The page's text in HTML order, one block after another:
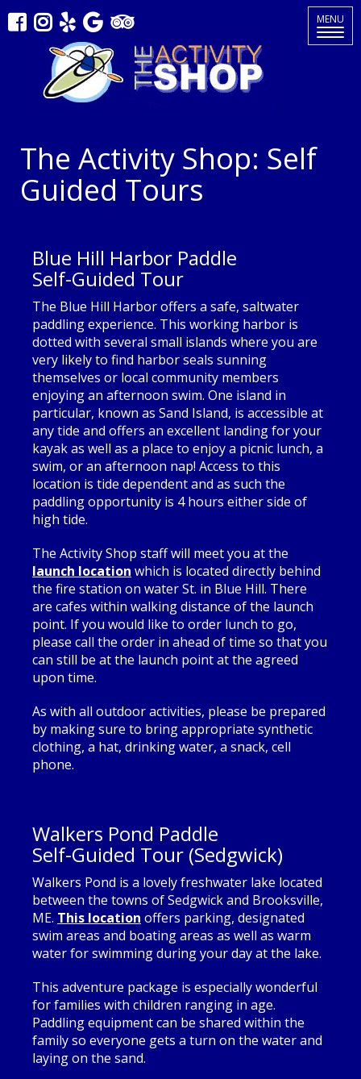
Toggle
MENU
The Activity Shop: Self
Guided Tours
Blue Hill Harbor Paddle
Self-Guided Tour
The Blue Hill Harbor offers a safe, saltwater
paddling experience. This working harbor is
dotted with several small islands where you are
very likely to find harbor seals sunning
themselves or local community members
enjoying an afternoon swim. One island in
particular, known as Sand Island, is accessible at
any tide and offers an excellent landing for your
kayak as well as a place to enjoy a picnic lunch, a
swim, or an afternoon nap! Access to this
location is tide dependent and as such the
paddling opportunity is 4 hours either side of
high tide.
The Activity Shop staff will meet you at the
launch location which is located directly behind
the fire station on water St. in Blue Hill. There
are cafes within walking distance of the launch
point. If you would like to order lunch to go,
please call the order in ahead of time so that you
can still be at the launch point at the agreed
upon time.
As with all outdoor activities, please be prepared
by making sure to bring appropriate synthetic
clothing, a hat, drinking water, a snack, cell
phone.
Walkers Pond Paddle
Self-Guided Tour (Sedgwick)
Walkers Pond is a lovely freshwater lake located
between the towns of Sedgwick and Brooksville,
ME. This location offers parking, designated
swim areas and boating areas as well as warm
water for swimming during your day at the lake.
This adventure package is especially wonderful
for families with children ranging in age.
Paddling equipment can be shared within the
family so everyone gets a turn on the water and
laying on the sand.